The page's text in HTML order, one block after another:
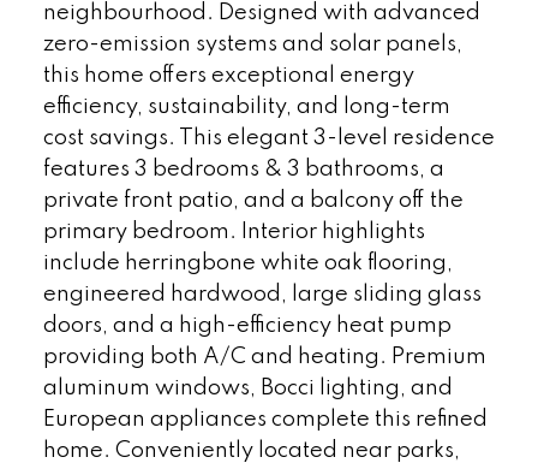
Select Language ▼
neighbourhood. Designed with advanced
zero-emission systems and solar panels,
this home offers exceptional energy
efficiency, sustainability, and long-term
cost savings. This elegant 3-level residence
features 3 bedrooms & 3 bathrooms, a
private front patio, and a balcony off the
primary bedroom. Interior highlights
include herringbone white oak flooring,
engineered hardwood, large sliding glass
doors, and a high-efficiency heat pump
providing both A/C and heating. Premium
aluminum windows, Bocci lighting, and
European appliances complete this refined
home. Conveniently located near parks,